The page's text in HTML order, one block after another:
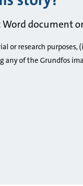
document
or research
any of the Grundfos